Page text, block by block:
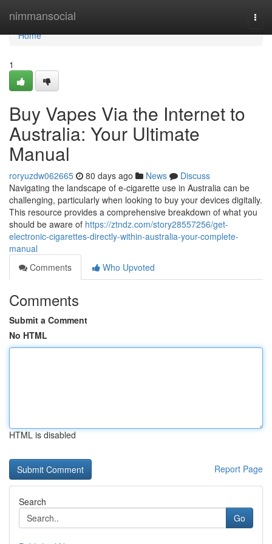
nimmansocial
Home
Home
1
Buy Vapes Via the Internet to
Australia: Your Ultimate
Manual
roryuzdw062665 80 days ago News
Discuss
Navigating the landscape of e-cigarette use in Australia can be
challenging, particularly when looking to buy your devices digitally.
This resource provides a comprehensive breakdown of what you
should be aware of https://ztndz.com/story28557256/get-
electronic-cigarettes-directly-within-australia-your-complete-
manual
Comments
Who Upvoted
Comments
Submit a Comment
No HTML
HTML is disabled
Report Page
Search
Go